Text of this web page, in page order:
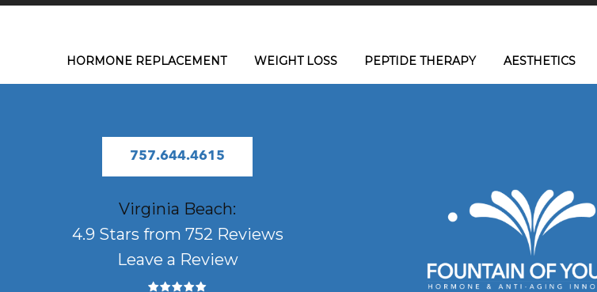
HORMONE REPLACEMENT WEIGHT LOSS PEPTIDE THERAPY AESTHETICS
757.644.4615
Virginia Beach:
4.9 Stars from 752 Reviews
Leave a Review